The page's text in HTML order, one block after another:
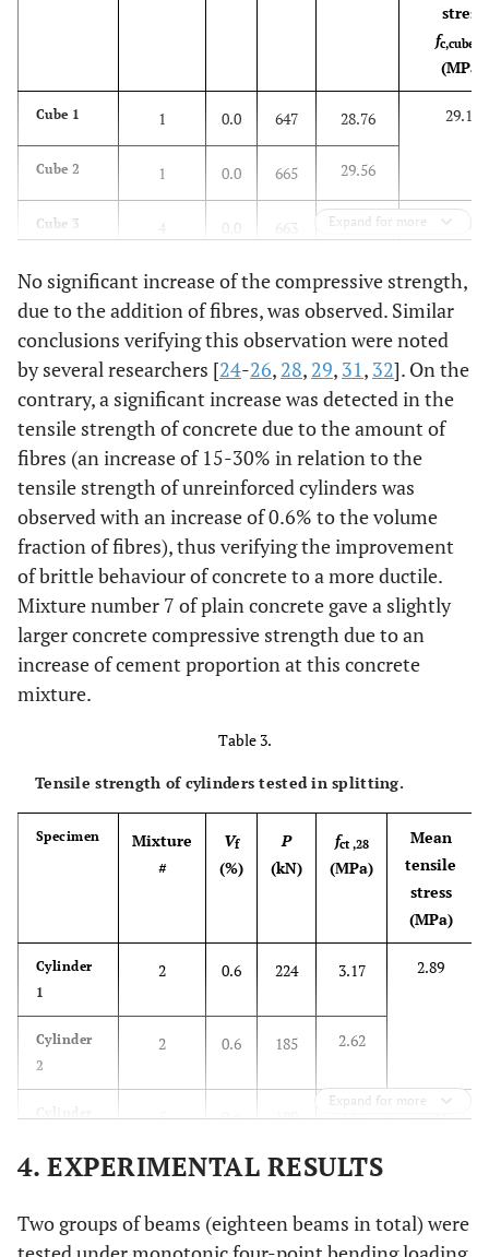
stress
f
(MPa)
Cube 1 1 0.0 647 28.76 29.16
Cube 2 1 0.0 665 29.56
Cube 3 4 0.0 663 29.47 28.96
Cube 4 4 0.0 640 28.44
Cube 5 7 0.0 814 36.18 36.20
7
Cube 7 0.6
Cube 8 2 0.6 720 32.00
Cube 9 5 0.6 677 30.09 30.00
Cube 10 5 0.6 673 29.91
Cube 11 8 0.6 683 30.36
1.2 29.87
1.2 697 30.98
Cube 17
Cube 18 9 1.2 712 31.64
Expand for more
No significant increase of the compressive strength,
due to the addition of fibres, was observed. Similar
conclusions verifying this observation were noted
by several researchers [24-26, 28, 29, 31 , 32]. On the
contrary, a significant increase was detected in the
tensile strength of concrete due to the amount of
fibres (an increase of 15-30% in relation to the
tensile strength of unreinforced cylinders was
observed with an increase of 0.6% to the volume
fraction of fibres), thus verifying the improvement
of brittle behaviour of concrete to a more ductile.
Mixture number 7 of plain concrete gave a slightly
larger concrete compressive strength due to an
increase of cement proportion at this concrete
mixture.
Table 3.
Tensile strength of cylinders tested in splitting.
Specimen
Mixture
#
Vf
(%)
P
(kN)
fct ,28
(ΜPa)
Mean
tensile
stress
(MPa)
Cylinder
1
2 0.6 224 3.17 2.89
Cylinder
2
2 0.6 185 2.62
5 0.6 199 2.82
Expand for more
4. EXPERIMENTAL RESULTS
Two groups of beams (eighteen beams in total) were